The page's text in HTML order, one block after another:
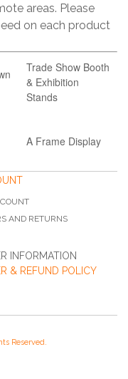
areas. Please
on each product
Trade Show Booth
& Exhibition
Stands
A Frame Display
AND RETURNS
INFORMATION
& REFUND POLICY
Reserved.